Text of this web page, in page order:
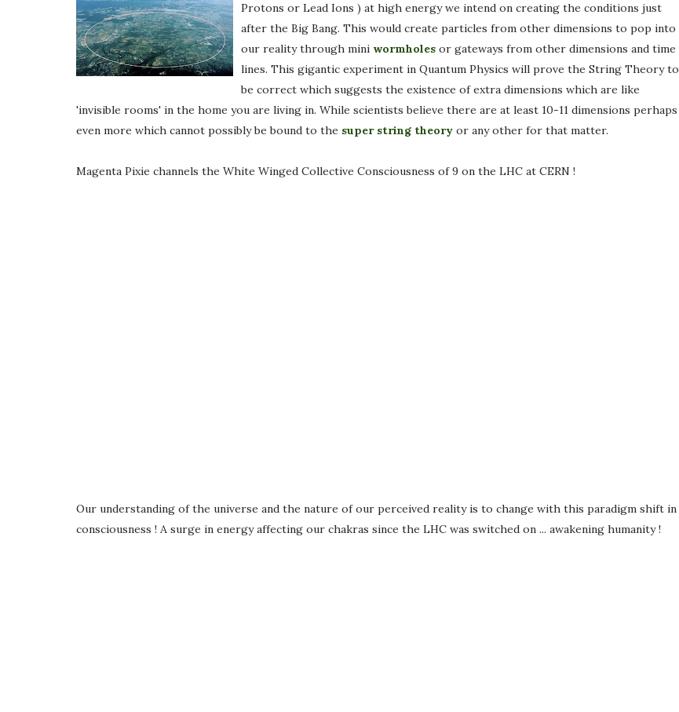
Protons or Lead Ions ) at high energy we intend on creating the conditions just
after the Big Bang. This would create particles from other dimensions to pop into
our reality through mini wormholes or gateways from other dimensions and time
lines. This gigantic experiment in Quantum Physics will prove the String Theory to
be correct which suggests the existence of extra dimensions which are like
'invisible rooms' in the home you are living in. While scientists believe there are at least 10-11 dimensions perhaps
even more which cannot possibly be bound to the super string theory or any other for that matter.
Magenta Pixie channels the White Winged Collective Consciousness of 9 on the LHC at CERN !
Our understanding of the universe and the nature of our perceived reality is to change with this paradigm shift in
consciousness ! A surge in energy affecting our chakras since the LHC was switched on ... awakening humanity !